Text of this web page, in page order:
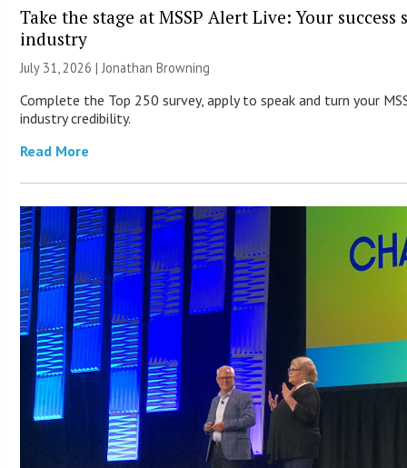
Take the stage at MSSP Alert Live: Your
industry
July 31, 2026 |Jonathan Browning
Complete the Top 250 survey, apply to speak and turn your
industry credibility.
Read More